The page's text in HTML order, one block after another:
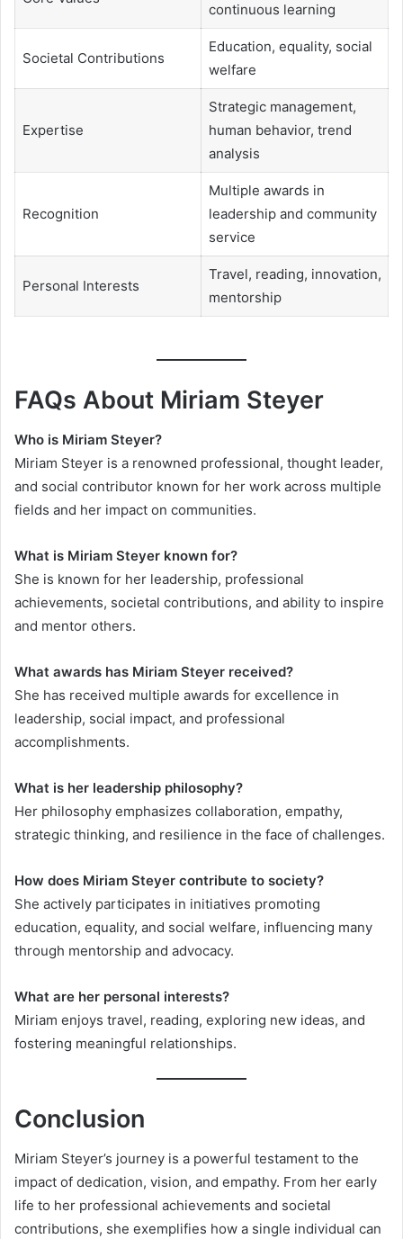
continuous learning
Societal Contributions
Education, equality, social
welfare
Expertise
Strategic management,
human behavior, trend
analysis
Recognition
Multiple awards in
leadership and community
service
Personal Interests
Travel, reading, innovation,
mentorship
FAQs About Miriam Steyer
Who is Miriam Steyer?
Miriam Steyer is a renowned professional, thought leader,
and social contributor known for her work across multiple
fields and her impact on communities.
What is Miriam Steyer known for?
She is known for her leadership, professional
achievements, societal contributions, and ability to inspire
and mentor others.
What awards has Miriam Steyer received?
She has received multiple awards for excellence in
leadership, social impact, and professional
accomplishments.
What is her leadership philosophy?
Her philosophy emphasizes collaboration, empathy,
strategic thinking, and resilience in the face of challenges.
How does Miriam Steyer contribute to society?
She actively participates in initiatives promoting
education, equality, and social welfare, influencing many
through mentorship and advocacy.
What are her personal interests?
Miriam enjoys travel, reading, exploring new ideas, and
fostering meaningful relationships.
Conclusion
Miriam Steyer’s journey is a powerful testament to the
impact of dedication, vision, and empathy. From her early
life to her professional achievements and societal
contributions, she exemplifies how a single individual can